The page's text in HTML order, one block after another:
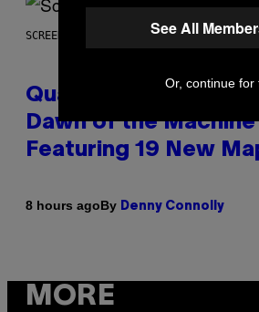
SCREENSHOT: MACHINEGAMES/ID SOFTWARE
Quake Returns With
Dawn of the
Featuring 19 New
8 hours agoBy Denny Connolly
MORE
See All
Or, continue for